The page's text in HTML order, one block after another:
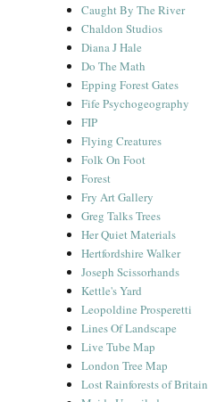
Caught By The River
Chaldon Studios
Diana J Hale
Do The Math
Epping Forest Gates
Fife Psychogeography
FIP
Flying Creatures
Folk On Foot
Forest
Fry Art Gallery
Greg Talks Trees
Her Quiet Materials
Hertfordshire Walker
Joseph Scissorhands
Kettle's Yard
Leopoldine Prosperetti
Lines Of Landscape
Live Tube Map
London Tree Map
Lost Rainforests of Britain